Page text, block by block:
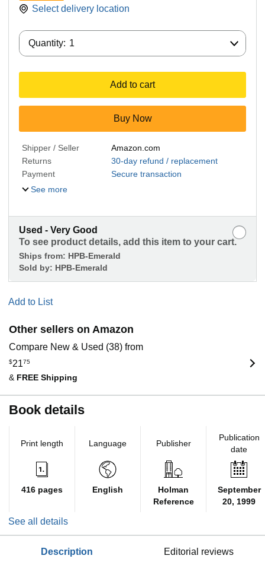
Select delivery location
Quantity: 1
Add to cart
Buy Now
Shipper / Seller
Amazon.com
Returns
30-day refund / replacement
Payment
Secure transaction
See more
Used - Very Good
To see product details, add this item to your cart.
Ships from: HPB-Emerald
Sold by: HPB-Emerald
Add to List
Other sellers on Amazon
Compare New & Used (38) from
$2175
& FREE Shipping
Book details
Print length
416 pages
Language
English
Publisher
Holman
Reference
Publication
date
September
20, 1999
See all details
description editorial reviews